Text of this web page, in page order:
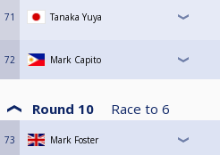
71 Tanaka Yuya
72 Mark Capito
Round 10 Race to 6
73 Mark Foster